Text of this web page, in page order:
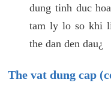
dung tinh duc
tam ly lo so khi
the dan den dau¿
The vat dung cap